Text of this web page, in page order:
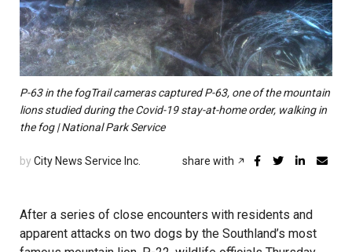
P-63 in the fogTrail cameras captured P-63, one of the mountain
lions studied during the Covid-19 stay-at-home order, walking in
the fog | National Park Service
by City News Service Inc. share with
After a series of close encounters with residents and
apparent attacks on two dogs by the Southland’s most